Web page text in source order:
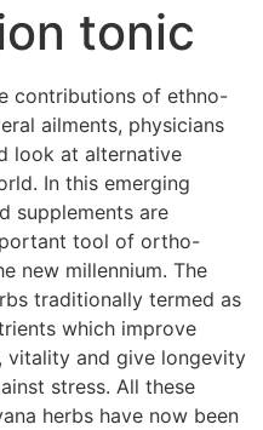
tonic
contributions of ethno-
ailments, physicians
look at alternative
In this emerging
supplements are
tool of ortho-
new millennium. The
traditionally termed as
which improve
vitality and give longevity
stress. All these
herbs have now been